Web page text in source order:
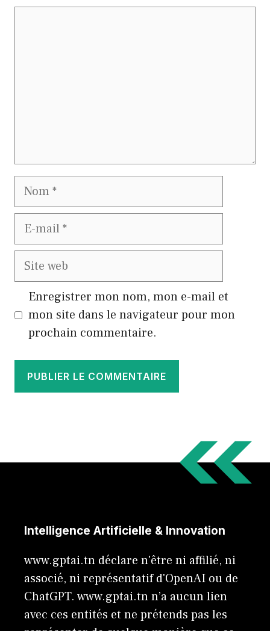
Nom
E-
Site
Enregistrer mon nom, mon e-mail et
mon site dans le navigateur pour mon
prochain commentaire.
Intelligence Artificielle & Innovation
www.gptai.tn déclare n'être ni affilié, ni
associé, ni représentatif d'OpenAI ou de
ChatGPT. www.gptai.tn n’a aucun lien
avec ces entités et ne prétends pas les